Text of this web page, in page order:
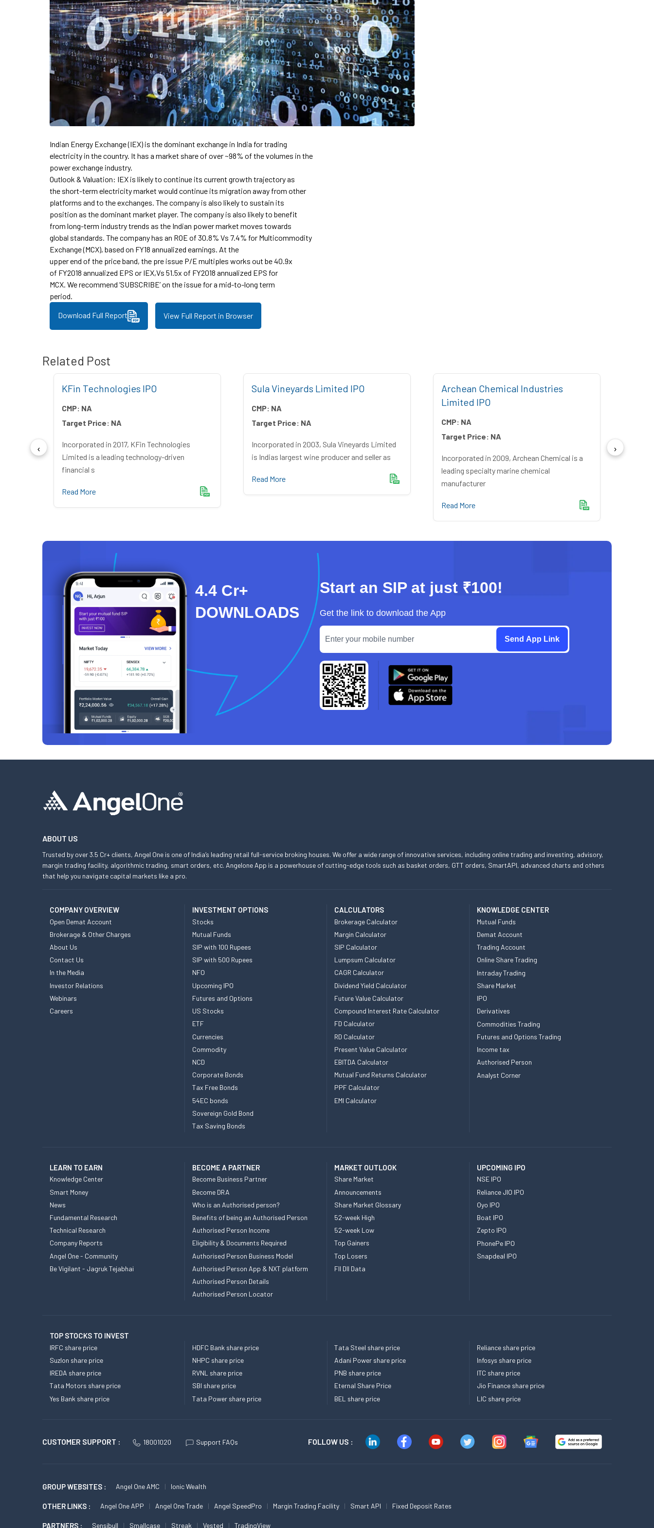
Indian Energy Exchange (IEX) is the dominant exchange in India for trading
electricity in the country. It has a market share of over ~98% of the volumes in the
power exchange industry.
Outlook & Valuation: IEX is likely to continue its current growth trajectory as
the short-term electricity market would continue its migration away from other
platforms and to the exchanges. The company is also likely to sustain its
position as the dominant market player. The company is also likely to benefit
from long-term industry trends as the Indian power market moves towards
global standards. The company has an ROE of 30.8% Vs 7.4% for Multicommodity
Exchange (MCX), based on FY18 annualized earnings. At the
upper end of the price band, the pre issue P/E multiples works out be 40.9x
of FY2018 annualized EPS or IEX,Vs 51.5x of FY2018 annualized EPS for
MCX. We recommend ‘SUBSCRIBE’ on the issue for a mid-to-long term
period.
Download Full Report View Full Report in Browser
Related Post
KFin Technologies IPO
CMP: NA
Target Price: NA
Incorporated in 2017, KFin Technologies
Limited is a leading technology-driven
financial s
Read More
Sula Vineyards Limited IPO
CMP: NA
Target Price: NA
Incorporated in 2003, Sula Vineyards Limited
is Indias largest wine producer and seller as
Read More
Archean Chemical Industries
Limited IPO
CMP: NA
Target Price: NA
Incorporated in 2009, Archean Chemical is a
leading specialty marine chemical
manufacturer
Read More
4.4 Cr+
DOWNLOADS
Start an SIP at just ₹100!
Get the link to download the App
ABOUT US
Trusted by over 3.5 Cr+ clients, Angel One is one of India’s leading retail full-service broking houses. We offer a wide range of innovative services, including online trading and investing, advisory,
margin trading facility, algorithmic trading, smart orders, etc. Angelone App is a powerhouse of cutting-edge tools such as basket orders, GTT orders, SmartAPI, advanced charts and others
that help you navigate capital markets like a pro.
COMPANY OVERVIEW
Open Demat Account
Brokerage & Other Charges
About Us
Contact Us
In the Media
Investor Relations
Webinars
Careers
INVESTMENT OPTIONS
Stocks
Mutual Funds
SIP with 100 Rupees
SIP with 500 Rupees
NFO
Upcoming IPO
Futures and Options
US Stocks
ETF
Currencies
Commodity
NCD
Corporate Bonds
Tax Free Bonds
54EC bonds
Sovereign Gold Bond
Tax Saving Bonds
CALCULATORS
Brokerage Calculator
Margin Calculator
SIP Calculator
Lumpsum Calculator
CAGR Calculator
Dividend Yield Calculator
Future Value Calculator
Compound Interest Rate Calculator
FD Calculator
RD Calculator
Present Value Calculator
EBITDA Calculator
Mutual Fund Returns Calculator
PPF Calculator
EMI Calculator
KNOWLEDGE CENTER
Mutual Funds
Demat Account
Trading Account
Online Share Trading
Intraday Trading
Share Market
IPO
Derivatives
Commodities Trading
Futures and Options Trading
Income tax
Authorised Person
Analyst Corner
LEARN TO EARN
Knowledge Center
Smart Money
News
Fundamental Research
Technical Research
Company Reports
Angel One - Community
Be Vigilant - Jagruk Tejabhai
BECOME A PARTNER
Become Business Partner
Become DRA
Who is an Authorised person?
Benefits of being an Authorised Person
Authorised Person Income
Eligibility & Documents Required
Authorised Person Business Model
Authorised Person App & NXT platform
Authorised Person Details
Authorised Person Locator
MARKET OUTLOOK
Share Market
Announcements
Share Market Glossary
52-week High
52-week Low
Top Gainers
Top Losers
FII DII Data
UPCOMING IPO
NSE IPO
Reliance JIO IPO
Oyo IPO
Boat IPO
Zepto IPO
PhonePe IPO
Snapdeal IPO
TOP STOCKS TO INVEST
IRFC share price
Suzlon share price
IREDA share price
Tata Motors share price
Yes Bank share price
HDFC Bank share price
NHPC share price
RVNL share price
SBI share price
Tata Power share price
Tata Steel share price
Adani Power share price
PNB share price
Eternal Share Price
BEL share price
Reliance share price
Infosys share price
ITC share price
Jio Finance share price
LIC share price
CUSTOMER SUPPORT : 18001020 Support FAQs FOLLOW US :
GROUP WEBSITES : Angel One AMC Ionic Wealth
OTHER LINKS : Angel One APP Angel One Trade Angel SpeedPro Margin Trading Facility Smart API Fixed Deposit Rates
PARTNERS : Sensibull Smallcase Streak Vested TradingView